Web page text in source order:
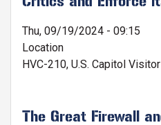
Thu, 09/19/2024 - 09:15
Location
HVC-210, U.S. Capitol
The Great Firewall